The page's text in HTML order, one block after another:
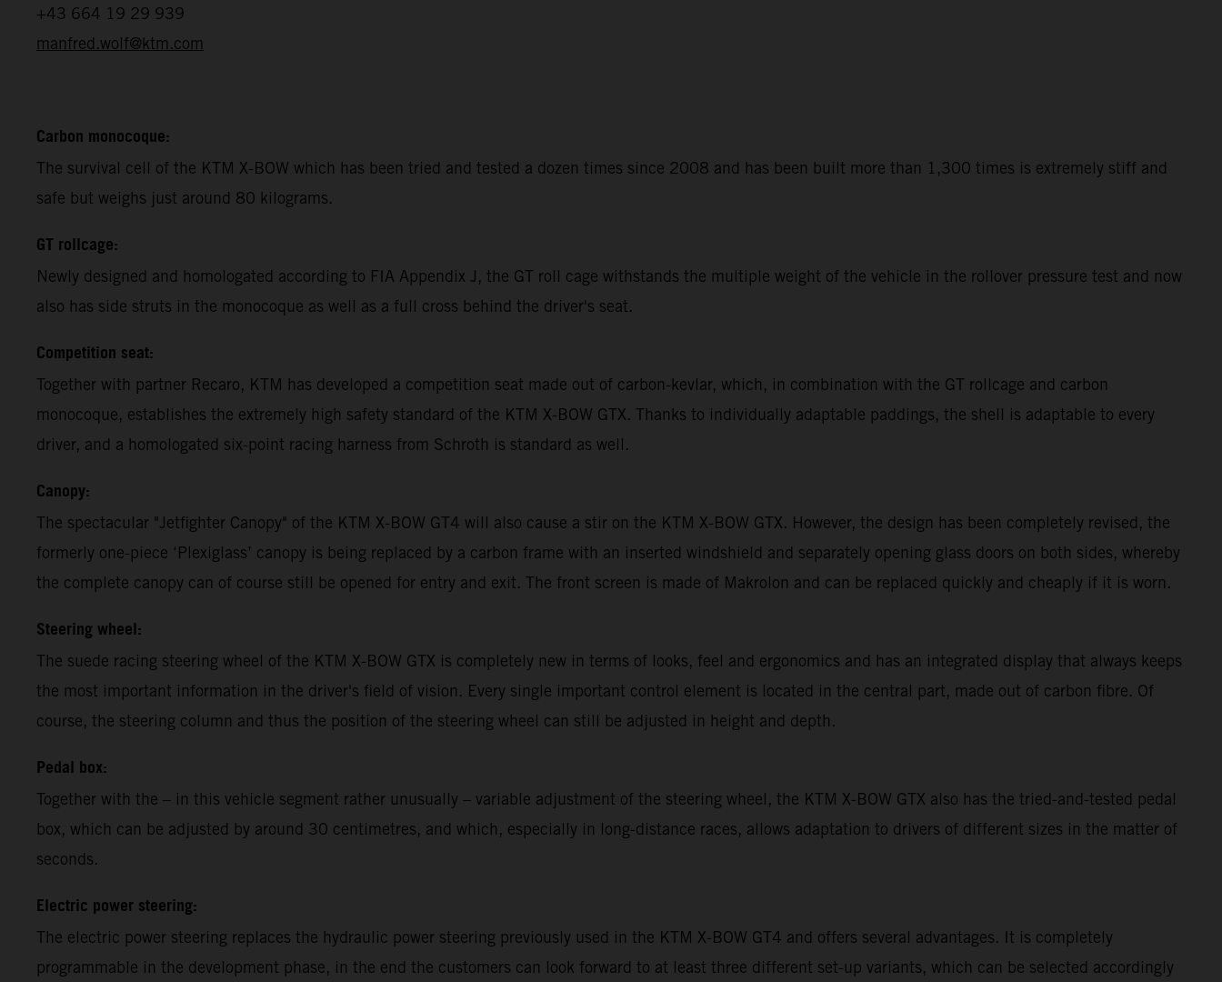
+43 664 19 29 939
manfred.wolf@ktm.com
Carbon monocoque:
The survival cell of the KTM X-BOW which has been tried and tested a dozen times since 2008 and has been built more than 1,300 times is extremely stiff and
safe but weighs just around 80 kilograms.
GT rollcage:
Newly designed and homologated according to FIA Appendix J, the GT roll cage withstands the multiple weight of the vehicle in the rollover pressure test and now
also has side struts in the monocoque as well as a full cross behind the driver's seat.
Competition seat:
Together with partner Recaro, KTM has developed a competition seat made out of carbon-kevlar, which, in combination with the GT rollcage and carbon
monocoque, establishes the extremely high safety standard of the KTM X-BOW GTX. Thanks to individually adaptable paddings, the shell is adaptable to every
driver, and a homologated six-point racing harness from Schroth is standard as well.
Canopy:
The spectacular "Jetfighter Canopy" of the KTM X-BOW GT4 will also cause a stir on the KTM X-BOW GTX. However, the design has been completely revised, the
formerly one-piece ‘Plexiglass’ canopy is being replaced by a carbon frame with an inserted windshield and separately opening glass doors on both sides, whereby
the complete canopy can of course still be opened for entry and exit. The front screen is made of Makrolon and can be replaced quickly and cheaply if it is worn.
Steering wheel:
The suede racing steering wheel of the KTM X-BOW GTX is completely new in terms of looks, feel and ergonomics and has an integrated display that always keeps
the most important information in the driver's field of vision. Every single important control element is located in the central part, made out of carbon fibre. Of
course, the steering column and thus the position of the steering wheel can still be adjusted in height and depth.
Pedal box:
Together with the – in this vehicle segment rather unusually – variable adjustment of the steering wheel, the KTM X-BOW GTX also has the tried-and-tested pedal
box, which can be adjusted by around 30 centimetres, and which, especially in long-distance races, allows adaptation to drivers of different sizes in the matter of
seconds.
Electric power steering:
The electric power steering replaces the hydraulic power steering previously used in the KTM X-BOW GT4 and offers several advantages. It is completely
programmable in the development phase, in the end the customers can look forward to at least three different set-up variants, which can be selected accordingly